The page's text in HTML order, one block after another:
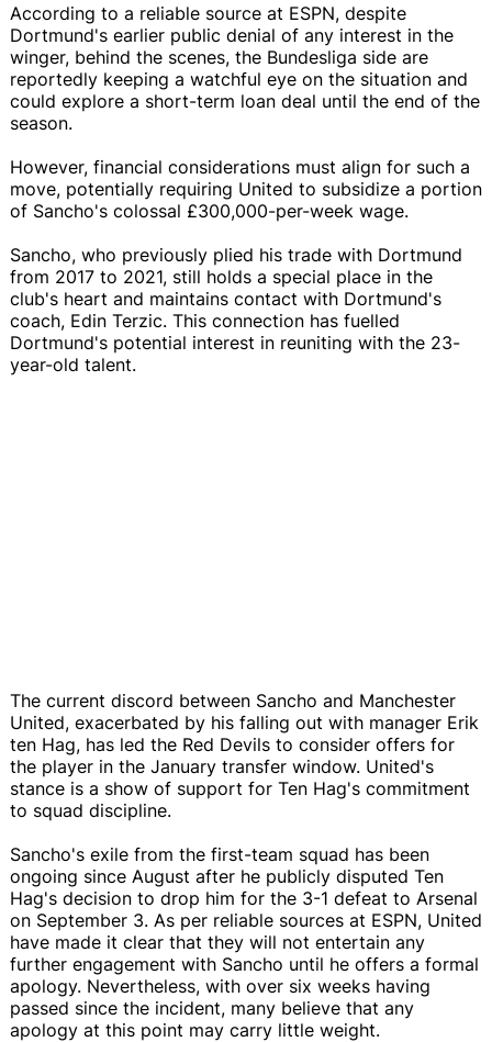
According to a reliable source at ESPN, despite
Dortmund's earlier public denial of any interest in the
winger, behind the scenes, the Bundesliga side are
reportedly keeping a watchful eye on the situation and
could explore a short-term loan deal until the end of the
season.
However, financial considerations must align for such a
move, potentially requiring United to subsidize a portion
of Sancho's colossal £300,000-per-week wage.
Sancho, who previously plied his trade with Dortmund
from 2017 to 2021, still holds a special place in the
club's heart and maintains contact with Dortmund's
coach, Edin Terzic. This connection has fuelled
Dortmund's potential interest in reuniting with the 23-
year-old talent.
The current discord between Sancho and Manchester
United, exacerbated by his falling out with manager Erik
ten Hag, has led the Red Devils to consider offers for
the player in the January transfer window. United's
stance is a show of support for Ten Hag's commitment
to squad discipline.
Sancho's exile from the first-team squad has been
ongoing since August after he publicly disputed Ten
Hag's decision to drop him for the 3-1 defeat to Arsenal
on September 3. As per reliable sources at ESPN, United
have made it clear that they will not entertain any
further engagement with Sancho until he offers a formal
apology. Nevertheless, with over six weeks having
passed since the incident, many believe that any
apology at this point may carry little weight.